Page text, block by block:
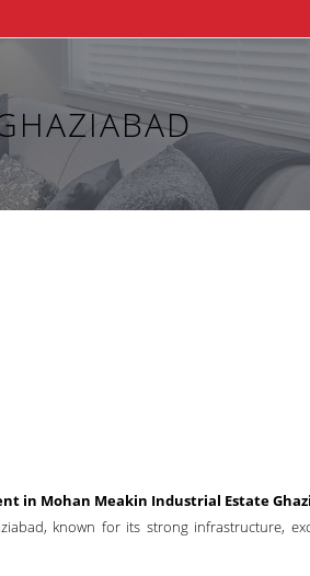
in Mohan Meakin Industrial Estate
known for its strong infrastructure,